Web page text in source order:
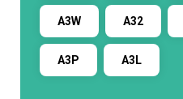
A3W A32
A3P A3L